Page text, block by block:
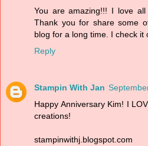
You are amazing!!! I love
Thank you for share some
blog for a long time. I check it
Reply
Stampin With Jan
Happy Anniversary Kim! I
creations!
stampinwithj.blogspot.com